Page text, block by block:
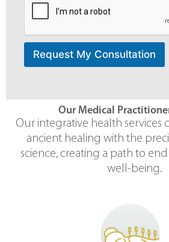
Request My Consultation
Our Medical
Our integrative health services
ancient healing with the
science, creating a path to
well-being.